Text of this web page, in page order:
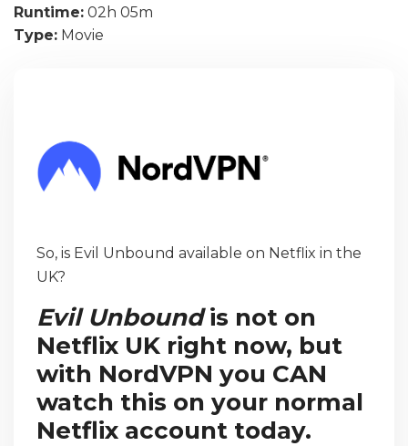
Runtime: 02h 05m
Type: Movie
So, is Evil Unbound available on Netflix in the
UK?
Evil Unboundis not on
Netflix UK right now, but
with NordVPN you CAN
watch this on your normal
Netflix account today.